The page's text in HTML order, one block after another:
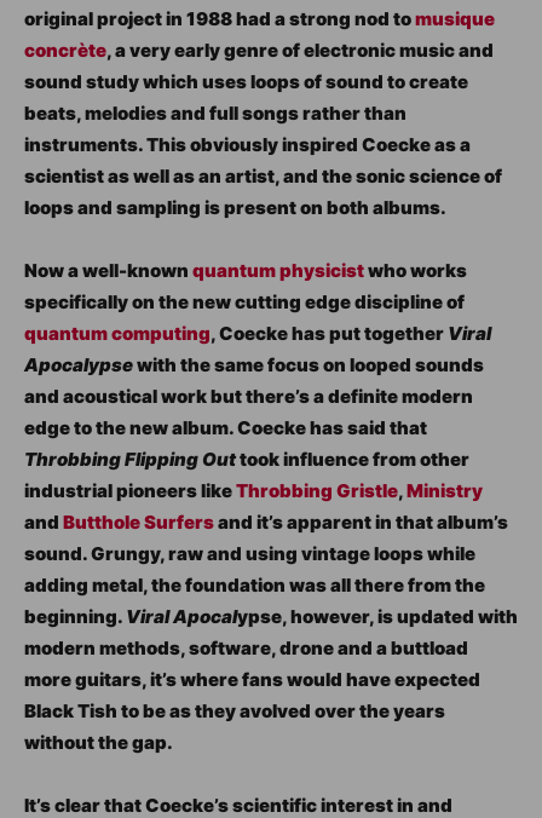
original project in 1988 had a strong nod tomusique
concrète, a very early genre of electronic music and
sound study which uses loops of sound to create
beats, melodies and full songs rather than
instruments. This obviously inspired Coecke as a
scientist as well as an artist, and the sonic science of
loops and sampling is present on both albums.
Now a well-known quantum physicistwho works
specifically on the new cutting edge discipline of
quantum computing, Coecke has put together Viral
Apocalypsewith the same focus on looped sounds
and acoustical work but there’s a definite modern
edge to the new album. Coecke has said that
Throbbing Flipping Outtook influence from other
industrial pioneers likeThrobbing Gristle,Ministry
and Butthole Surfersand it’s apparent in that album’s
sound. Grungy, raw and using vintage loops while
adding metal, the foundation was all there from the
beginning. Viral Apocalypse, however, is updated with
modern methods, software, drone and a buttload
more guitars, it’s where fans would have expected
Black Tish to be as they avolved over the years
without the gap.
It’s clear that Coecke’s scientific interest in and